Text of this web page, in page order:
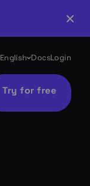
English DocsLogin
Try for free